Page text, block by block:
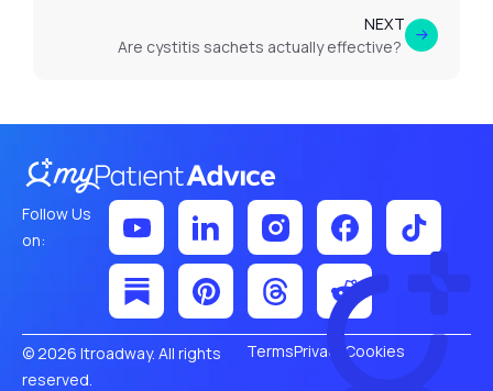
NEXT
Are cystitis sachets actually effective?
Follow Us
on:
© 2026 Itroadway. All rights
reserved.
TermsPrivacy Cookies